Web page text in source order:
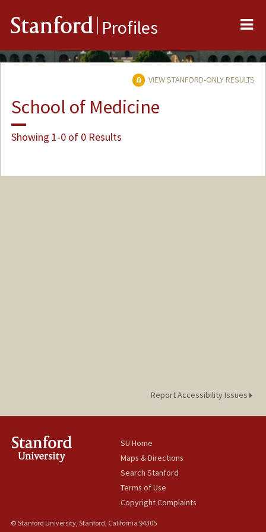
Stanford Profiles
VIEW STANFORD-ONLY RESULTS
School of Medicine
Showing 1-0 of 0 Results
Report Accessibility Issues
SU Home
Maps & Directions
Search Stanford
Terms of Use
Copyright Complaints
© Stanford University, Stanford, California 94305